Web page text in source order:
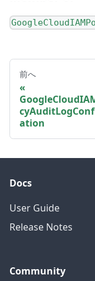
前へ
ation
Docs
User Guide
Release Notes
Community